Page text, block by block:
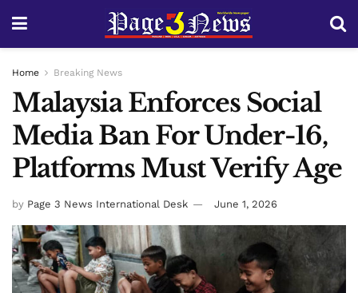
Home Breaking News
Malaysia Enforces Social
Media Ban For Under-16,
Platforms Must Verify Age
by Page 3 News International Desk June 1, 2026